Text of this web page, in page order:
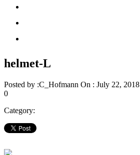
helmet-L
Posted by :C_Hofmann On : July 22, 2018
0
Category: